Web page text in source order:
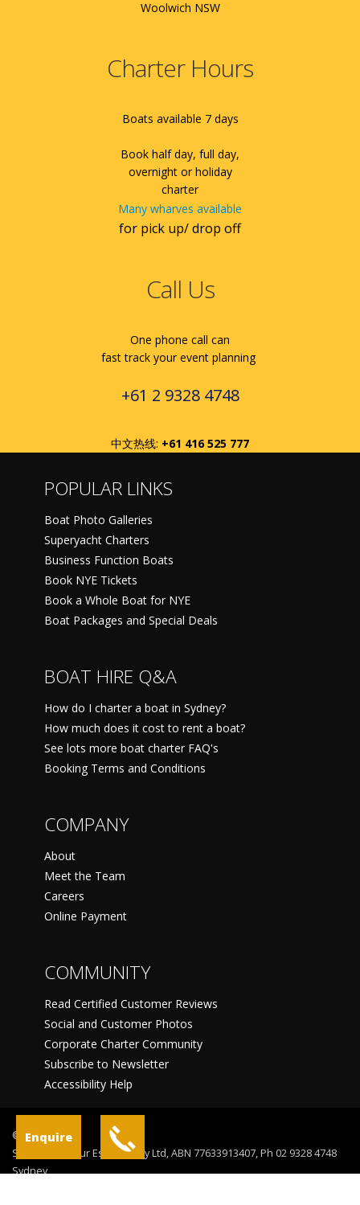
Woolwich NSW
Charter Hours
Boats available 7 days
Book half day, full day,
overnight or holiday
charter
Many wharves available
for pick up/ drop off
Call Us
One phone call can
fast track your event planning
+61 2 9328 4748
中文热线: +61 416 525 777
Enquire
POPULAR LINKS
Boat Photo Galleries
Superyacht Charters
Business Function Boats
Book NYE Tickets
Book a Whole Boat for NYE
Boat Packages and Special Deals
BOAT HIRE Q&A
How do I charter a boat in Sydney?
How much does it cost to rent a boat?
See lots more boat charter FAQ's
Booking Terms and Conditions
COMPANY
About
Meet the Team
Careers
Online Payment
COMMUNITY
Read Certified Customer Reviews
Social and Customer Photos
Corporate Charter Community
Subscribe to Newsletter
Accessibility Help
©
Sydney Harbour Escapes Pty Ltd, ABN 77633913407, Ph 02 9328 4748
Sydney